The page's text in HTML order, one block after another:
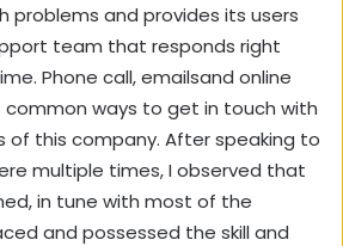
problems and provides its users
team that responds right
Phone call, emailsand online
ways to get in touch with
of this company. After speaking to
multiple times, I observed that
in tune with most of the
and possessed the skill and